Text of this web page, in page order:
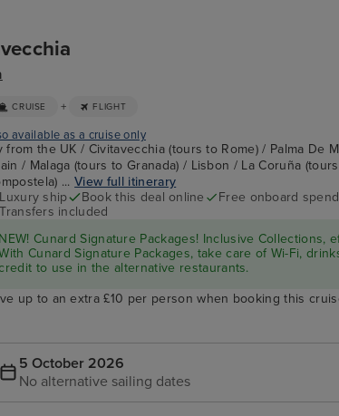
CRUISE + FLIGHT
available as a cruise only
from the UK / Civitavecchia (tours to Rome) / Palma De
/ Malaga (tours to Granada) / Lisbon / La Coruña
...View full itinerary
Luxury ship
Book this deal online Free onboard spend
Transfers included
NEW! Cunard Signature Packages! Inclusive Collections,
Cunard Signature Packages, take care of Wi-Fi,
to use in the alternative restaurants.
up to an extra £10 per person when booking this
5 October 2026
No alternative sailing dates